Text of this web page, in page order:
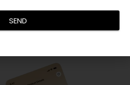
interfaces that are not
pleasing for all devices.
SEND